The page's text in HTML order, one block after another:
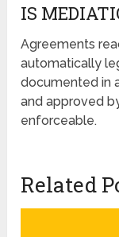
IS
Agreements
automatically
documented in
and approved
enforceable.
Related